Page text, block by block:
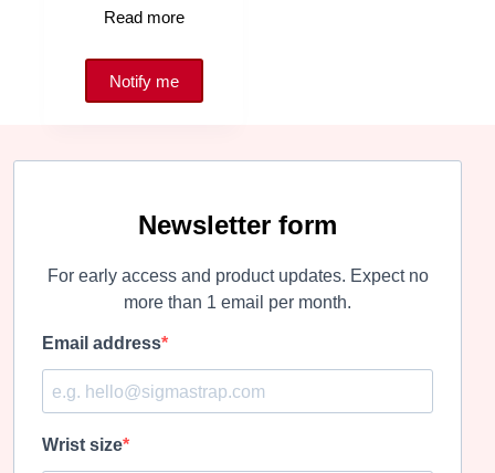
Read more
Newsletter form
For early access and product updates. Expect no
more than 1 email per month.
Email address
Wrist size